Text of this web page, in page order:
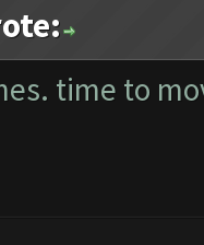
time to